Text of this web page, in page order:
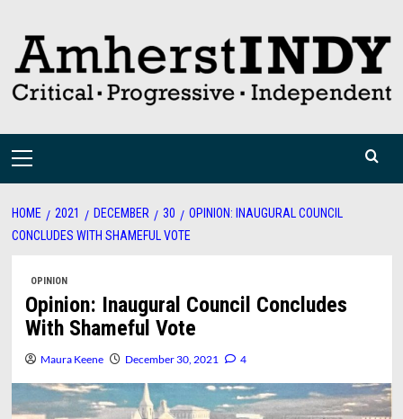
content
Primary
HOME 2021 DECEMBER 30
OPINION: INAUGURAL COUNCIL
CONCLUDES WITH SHAMEFUL VOTE
OPINION
Opinion: Inaugural Council Concludes
With Shameful Vote
Maura Keene December 30, 2021 4